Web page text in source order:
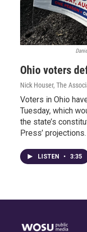
Ohio voters
Nick Houser, The
Voters in Ohio
Tuesday, which
the state’s
Press’ projections.
LISTEN • 3:35